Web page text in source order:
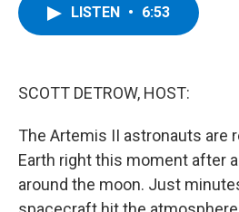
LISTEN • 6:53
SCOTT DETROW, HOST:
The Artemis II astronauts are
Earth right this moment after
around the moon. Just